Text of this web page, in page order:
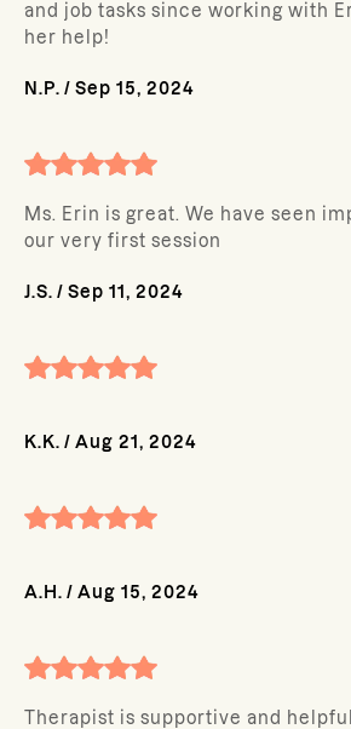
and job tasks since working with
her help!
N.P. / Sep 15, 2024
Ms. Erin is great. We have seen
our very first session
J.S. / Sep 11, 2024
K.K. / Aug 21, 2024
A.H. / Aug 15, 2024
Therapist is supportive and